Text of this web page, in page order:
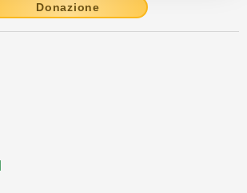
Donazione